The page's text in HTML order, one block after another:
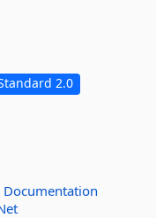
2.0
Documentation